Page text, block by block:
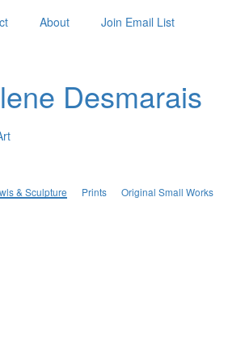
About Join Email List
Desmarais
& Sculpture Prints Original Small Works